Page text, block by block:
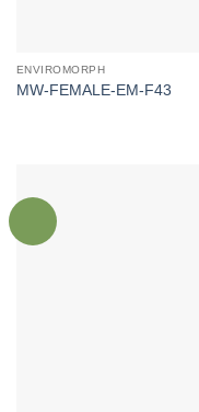
ENVIROMORPH
MW-FEMALE-EM-F43